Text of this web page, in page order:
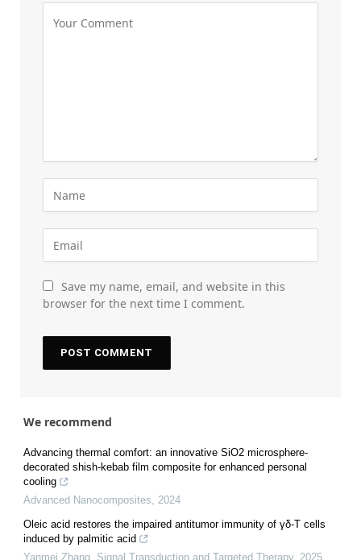
Save my name, email, and website in this
browser for the next time I comment.
We recommend
Advancing thermal comfort: an innovative SiO2 microsphere-
decorated shish-kebab film composite for enhanced personal
cooling
Advanced Nanocomposites, 2024
Oleic acid restores the impaired antitumor immunity of γδ-T cells
induced by palmitic acid
Yanmei Zhang Signal Transduction and Targeted Therapy, 2025